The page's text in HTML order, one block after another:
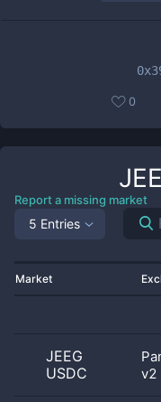
0
Report a missing market
5 Entries
Market
JEEG
USDC
v2